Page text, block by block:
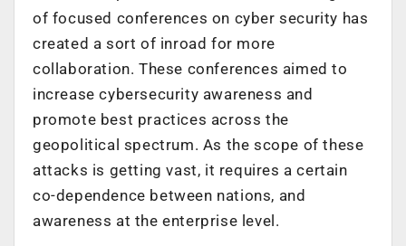
of focused conferences on cyber security has
created a sort of inroad for more
collaboration. These conferences aimed to
increase cybersecurity awareness and
promote best practices across the
geopolitical spectrum. As the scope of these
attacks is getting vast, it requires a certain
co-dependence between nations, and
awareness at the enterprise level.